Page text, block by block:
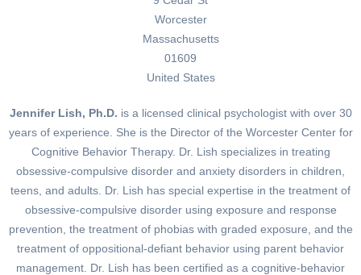
Worcester
Massachusetts
01609
United States
Jennifer Lish, Ph.D. is a licensed clinical psychologist with over 30
years of experience. She is the Director of the Worcester Center for
Cognitive Behavior Therapy. Dr. Lish specializes in treating
obsessive-compulsive disorder and anxiety disorders in children,
teens, and adults. Dr. Lish has special expertise in the treatment of
obsessive-compulsive disorder using exposure and response
prevention, the treatment of phobias with graded exposure, and the
treatment of oppositional-defiant behavior using parent behavior
management. Dr. Lish has been certified as a cognitive-behavior